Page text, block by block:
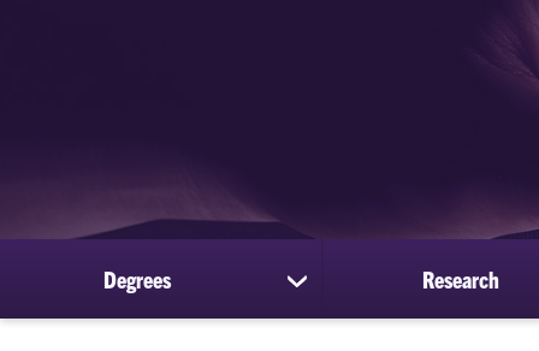
Degrees
show
submenu
Research